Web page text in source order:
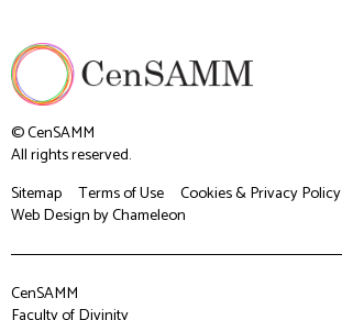
© CenSAMM
All rights reserved.
Sitemap
Terms of Use
Cookies & Privacy Policy
Web Designby Chameleon
CenSAMM